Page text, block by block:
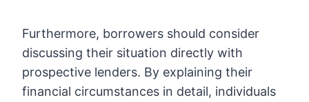
Furthermore, borrowers should consider
discussing their situation directly with
prospective lenders. By explaining their
financial circumstances in detail, individuals